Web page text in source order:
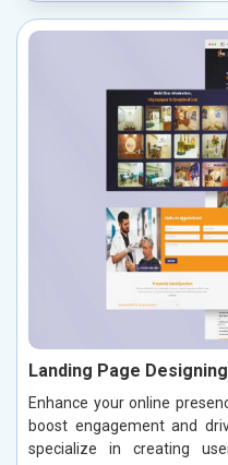
Landing Page
Enhance your online
boost engagement and
specialize in creating